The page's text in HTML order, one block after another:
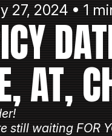
27, 2024 • 1
AT,
still waiting FOR